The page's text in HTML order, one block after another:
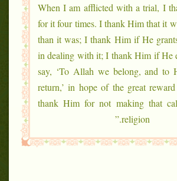
“When I am afflicted with a trial, I
for it four times. I thank Him that it
than it was; I thank Him if He
in dealing with it; I thank Him if He
say, ‘To Allah we belong, and to
return,’ in hope of the great
thank Him for not making that
religion.”